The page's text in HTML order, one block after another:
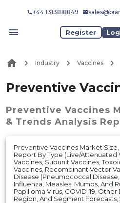
+44 1313818849
Register
Industry Vaccines
Preventive
Preventive Vaccines
& Trends Analysis
Preventive Vaccines Market Size,
Report By Type (Live/Attenuated
Vaccines, Subunit Vaccines,
Vaccines, Recombinant Vector
Disease (Pneumococcal
Influenza, Measles, Mumps, And
Papilloma Virus, COVID-19, Other
Region, And Segment Forecasts,